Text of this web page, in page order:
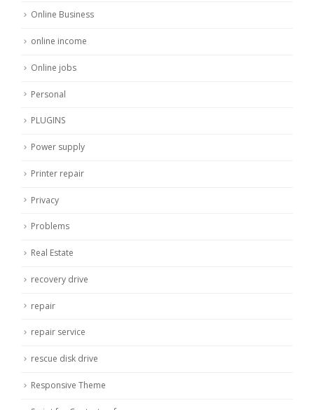
Online Business
online income
Online jobs
Personal
PLUGINS
Power supply
Printer repair
Privacy
Problems
Real Estate
recovery drive
repair
repair service
rescue disk drive
Responsive Theme